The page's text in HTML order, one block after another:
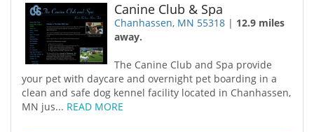
Canine Club & Spa
Chanhassen, MN 55318 | 12.9 miles
away.
The Canine Club and Spa provide
your pet with daycare and overnight pet boarding in a
clean and safe dog kennel facility located in Chanhassen,
MN jus... READ MORE